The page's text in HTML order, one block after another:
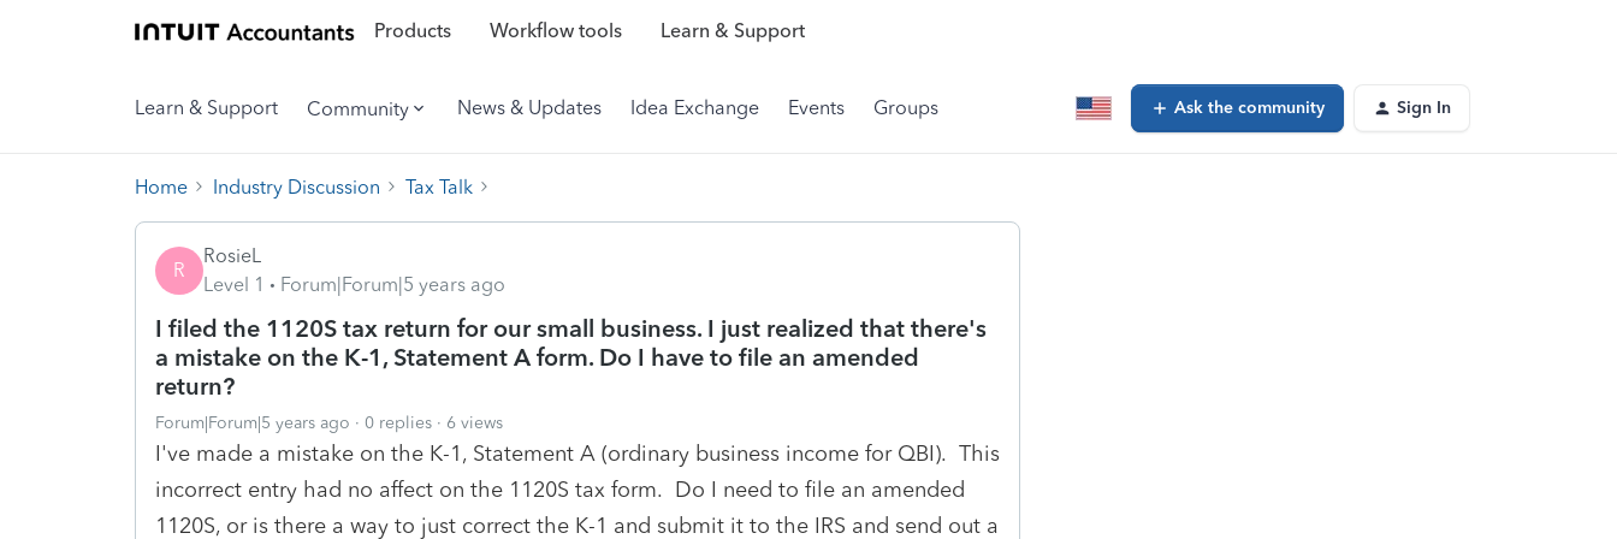
Products Workflow tools Learn & Support
Learn & Support Community News & Updates Idea Exchange Events Groups Ask the community Sign In
Home Industry Discussion Tax Talk
R
RosieL
Level 1
Forum|Forum|5 years ago
I filed the 1120S tax return for our small business. I just realized that there's
a mistake on the K-1, Statement A form. Do I have to file an amended
return?
Forum|Forum|5 years ago 0 replies 6 views
I've made a mistake on the K-1, Statement A (ordinary business income for QBI). This
incorrect entry had no affect on the 1120S tax form. Do I need to file an amended
1120S, or is there a way to just correct the K-1 and submit it to the IRS and send out a